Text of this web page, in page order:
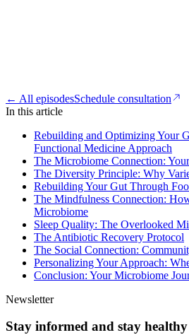
← All episodesSchedule consultation
In this article
Rebuilding and Optimizing Your
Functional Medicine Approach
The Microbiome Connection:
The Diversity Principle: Why
Rebuilding Your Gut Through
The Mindfulness Connection:
Microbiome
Sleep Quality: The Overlooked
The Antibiotic Recovery Protocol
The Social Connection:
Personalizing Your Approach:
Conclusion: Your Microbiome
Newsletter
Stay informed and stay healthy